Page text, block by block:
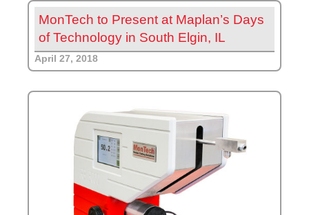
MonTech to Present at Maplan’s Days
of Technology in South Elgin, IL
April 27, 2018